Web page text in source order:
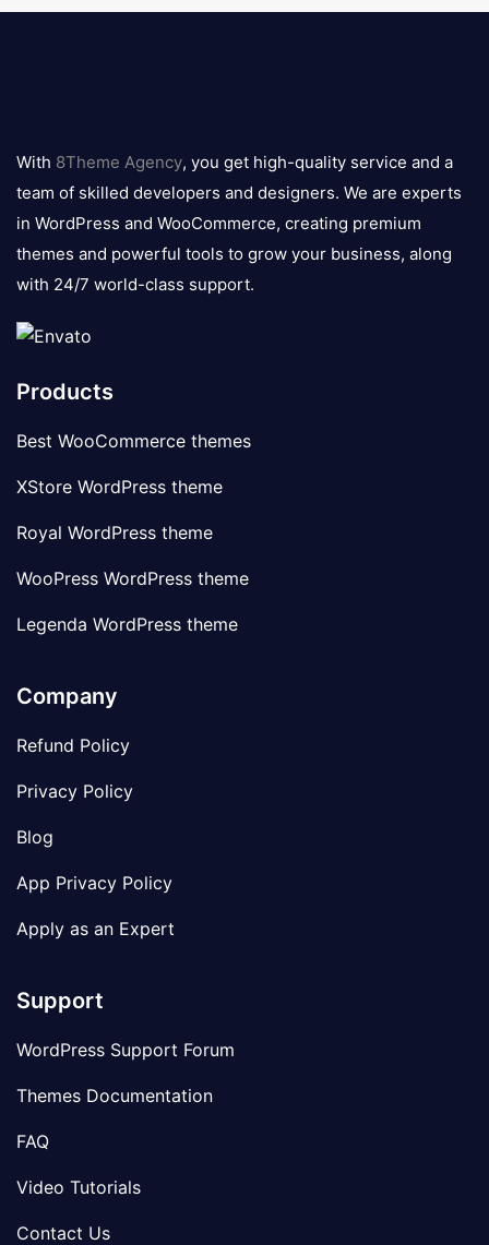
logo
With 8Theme Agency, you get high-quality service and a
team of skilled developers and designers. We are experts
in WordPress and WooCommerce, creating premium
themes and powerful tools to grow your business, along
with 24/7 world-class support.
Products
Best WooCommerce themes
XStore WordPress theme
Royal WordPress theme
WooPress WordPress theme
Legenda WordPress theme
Company
Refund Policy
Privacy Policy
Blog
App Privacy Policy
Apply as an Expert
Support
WordPress Support Forum
Themes Documentation
FAQ
Video Tutorials
Contact Us